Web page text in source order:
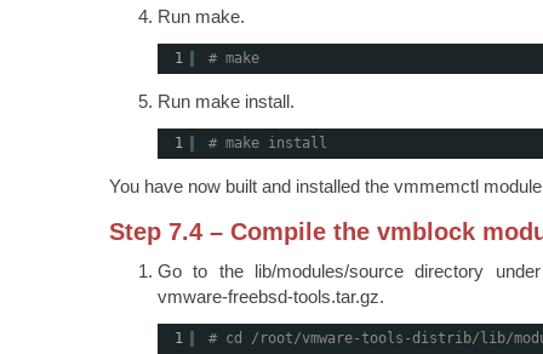
Run make.
1 # make
Run make install.
1 # make install
You have now built and installed the vmmemctl
Step 7.4 – Compile the vmblock
Go to the lib/modules/source directory
vmware-freebsd-tools.tar.gz.
1 # cd /root/vmware-tools-distrib/lib/